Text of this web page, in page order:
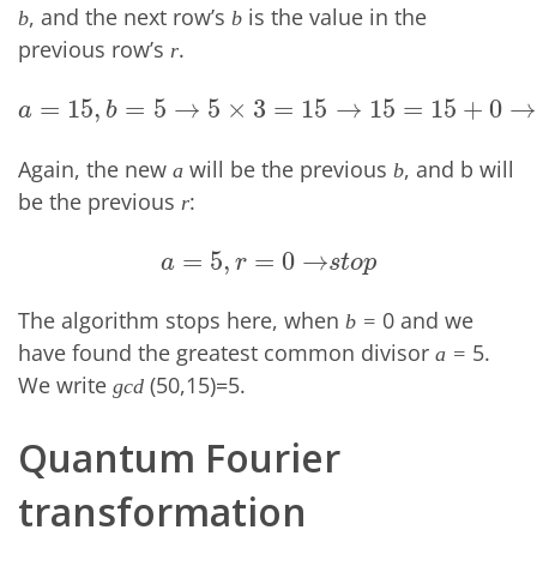
b, and the next row’s b is the value in the
previous row’s r.
a = 15, b = 5 → 5 × 3 = 15 → 15 = 15 + 0 →
a =15,b =5 → 5×3= 15→15 =15+0 →r =0
Again, the new a will be the previous b, and b will
be the previous r:
a = 5, r = 0 →stop
a =5 ,r =0→stop
The algorithm stops here, when b = 0 and we
have found the greatest common divisor a = 5.
We write gcd (50,15)=5.
Quantum Fourier
transformation